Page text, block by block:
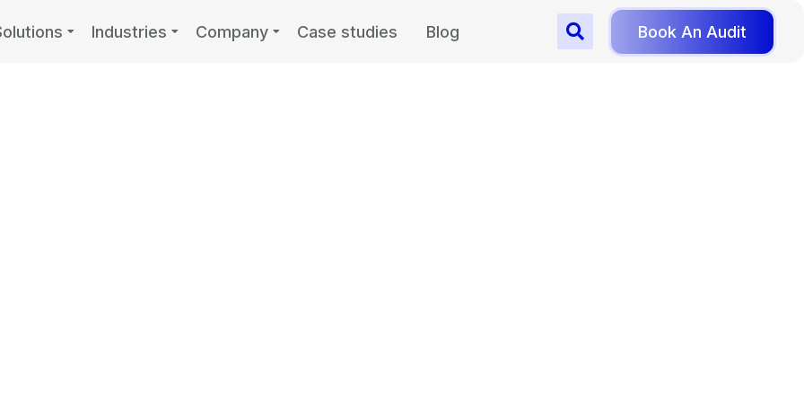
Industries Company Case studies Blog Book An Audit